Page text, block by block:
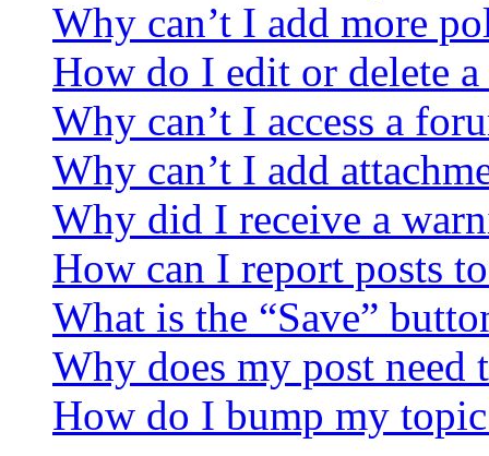
Why can’t I add more
How do I edit or delete
Why can’t I access a
Why can’t I add
Why did I receive a
How can I report posts
What is the “Save”
Why does my post need
How do I bump my